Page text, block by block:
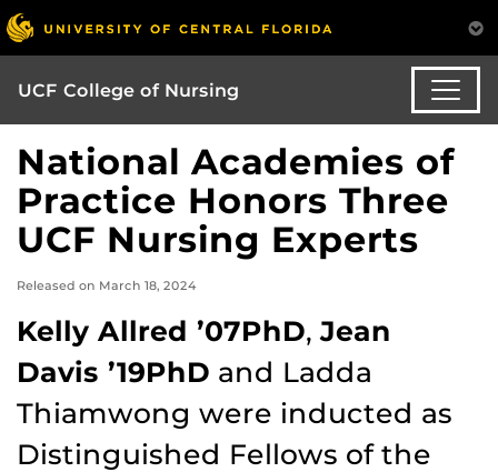
UCF College of Nursing
National Academies of
Practice Honors Three
UCF Nursing Experts
Released on March 18, 2024
Kelly Allred ’07PhD,Jean
Davis ’19PhD and Ladda
Thiamwong were inducted as
Distinguished Fellows of the